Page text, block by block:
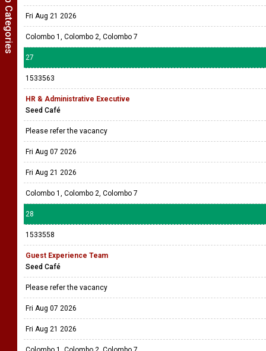
Fri Aug 21 2026
Colombo 1, Colombo 2, Colombo 7
27
1533563
HR & Administrative Executive
Seed Café
Please refer the vacancy
Fri Aug 07 2026
Fri Aug 21 2026
Colombo 1, Colombo 2, Colombo 7
28
1533558
Guest Experience Team
Seed Café
Please refer the vacancy
Fri Aug 07 2026
Fri Aug 21 2026